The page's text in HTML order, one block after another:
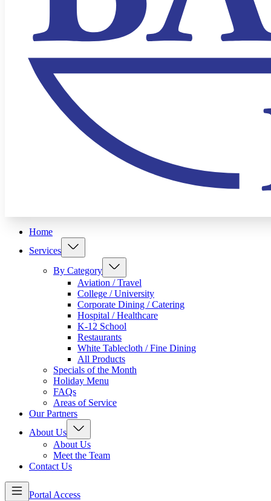
Home
Services
By Category
Aviation / Travel
College / University
Corporate Dining / Catering
Hospital / Healthcare
K-12 School
Restaurants
White Tablecloth / Fine Dining
All Products
Specials of the Month
Holiday Menu
FAQs
Areas of Service
Our Partners
About Us
About Us
Meet the Team
Contact Us
Portal Access